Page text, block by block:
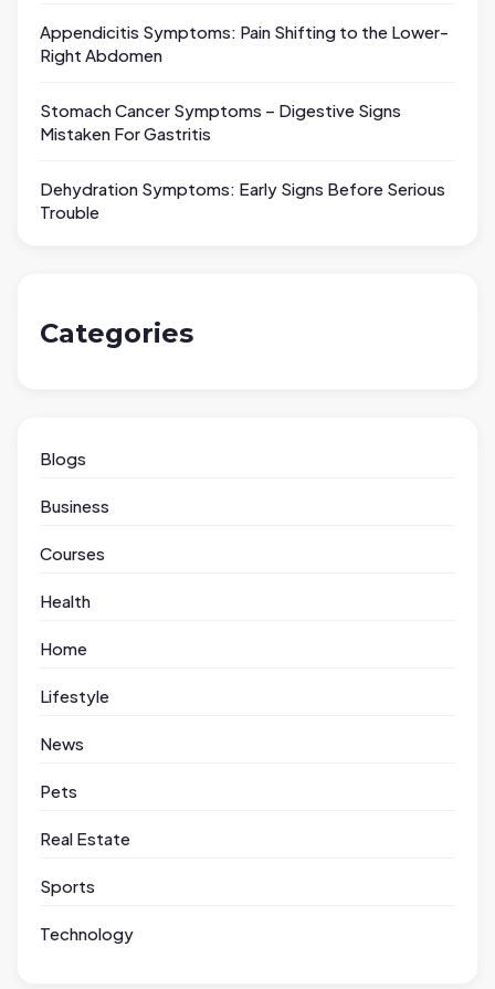
Appendicitis Symptoms: Pain Shifting to the Lower-
Right Abdomen
Stomach Cancer Symptoms – Digestive Signs
Mistaken For Gastritis
Dehydration Symptoms: Early Signs Before Serious
Trouble
Categories
Blogs
Business
Courses
Health
Home
Lifestyle
News
Pets
Real Estate
Sports
Technology